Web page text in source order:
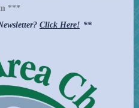
***
Click Here! **